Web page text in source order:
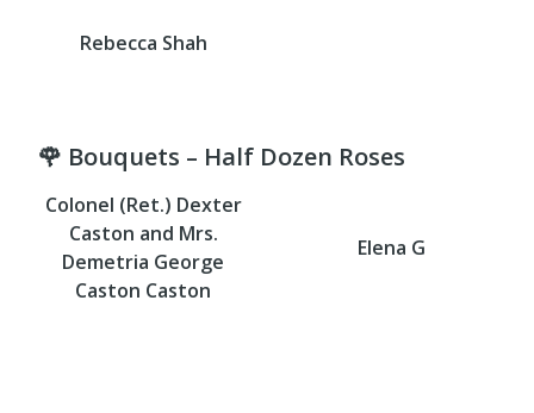
Rebecca Shah
🌹 Bouquets – Half Dozen Roses
Colonel (Ret.) Dexter
Caston and Mrs.
Demetria George
Caston Caston
Elena G